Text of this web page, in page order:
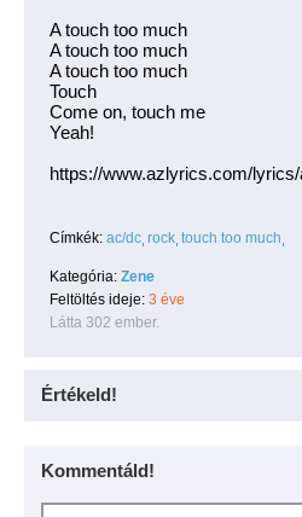
A touch too much
A touch too much
A touch too much
Touch
Come on, touch me
Yeah!
https://www.azlyrics.com/
Címkék: ac/dc rock touch too much
Kategória: Zene
Feltöltés ideje: 3 éve
Látta 302 ember.
Értékeld!
Kommentáld!